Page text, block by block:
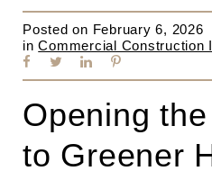
Posted on February 6, 2026
in Commercial Construction
Opening
to Greener